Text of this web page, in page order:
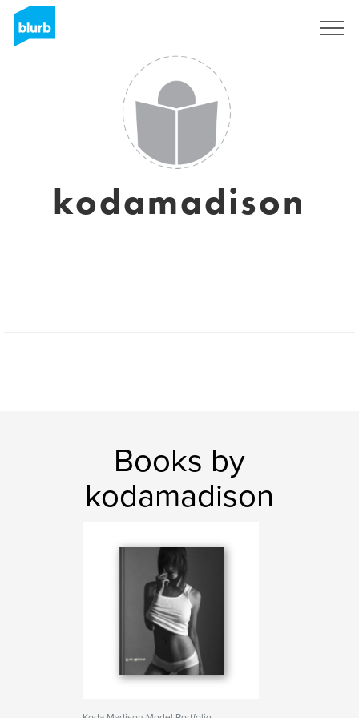
kodamadison
Books by
kodamadison